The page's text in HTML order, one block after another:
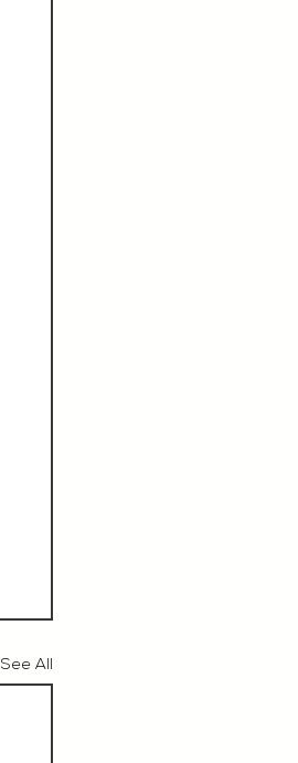
See All